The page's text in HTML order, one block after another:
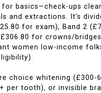
basics—check-ups
and extractions. It’s
for exam), Band 2
for crowns/
women low-income
choice whitening (£300-
per tooth), or invisible